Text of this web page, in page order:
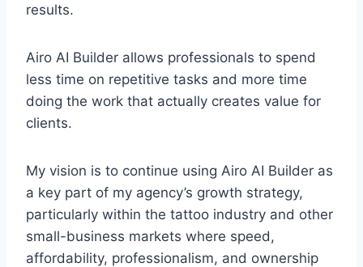
results.
Airo AI Builder allows professionals to spend
less time on repetitive tasks and more time
doing the work that actually creates value for
clients.
My vision is to continue using Airo AI Builder as
a key part of my agency’s growth strategy,
particularly within the tattoo industry and other
small-business markets where speed,
affordability, professionalism, and ownership